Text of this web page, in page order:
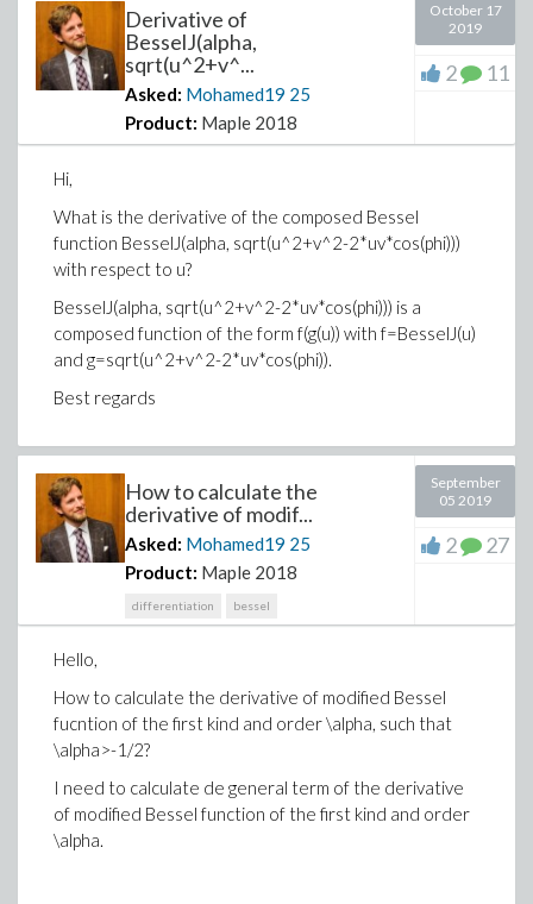
Derivative of
BesselJ(alpha,
sqrt(u^2+v^...
Asked: Mohamed19 25
Product: Maple 2018
October 17
2019
2 11
Hi,
What is the derivative of the composed Bessel
function BesselJ(alpha, sqrt(u^2+v^2-2*uv*cos(phi)))
with respect to u?
BesselJ(alpha, sqrt(u^2+v^2-2*uv*cos(phi))) is a
composed function of the form f(g(u)) with f=BesselJ(u)
and g=sqrt(u^2+v^2-2*uv*cos(phi)).
Best regards
How to calculate the
derivative of modif...
Asked: Mohamed19 25
Product: Maple 2018
differentiation bessel
September
05 2019
2 27
Hello,
How to calculate the derivative of modified Bessel
fucntion of the first kind and order \alpha, such that
\alpha>-1/2?
I need to calculate de general term of the derivative
of modified Bessel function of the first kind and order
\alpha.